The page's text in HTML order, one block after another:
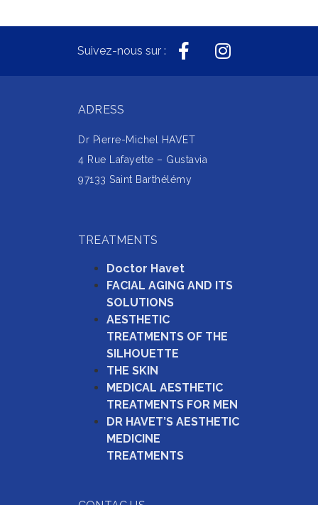
Suivez-nous sur :
ADRESS
Dr Pierre-Michel HAVET
4 Rue Lafayette – Gustavia
97133 Saint Barthélémy
TREATMENTS
Doctor Havet
FACIAL AGING AND ITS
SOLUTIONS
AESTHETIC
TREATMENTS OF THE
SILHOUETTE
THE SKIN
MEDICAL AESTHETIC
TREATMENTS FOR MEN
DR HAVET’S AESTHETIC
MEDICINE
TREATMENTS